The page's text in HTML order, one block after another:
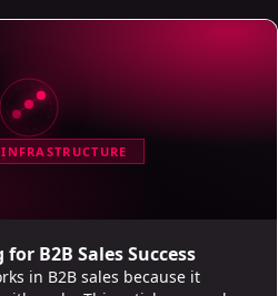
B2B Sales Success
in B2B sales because it